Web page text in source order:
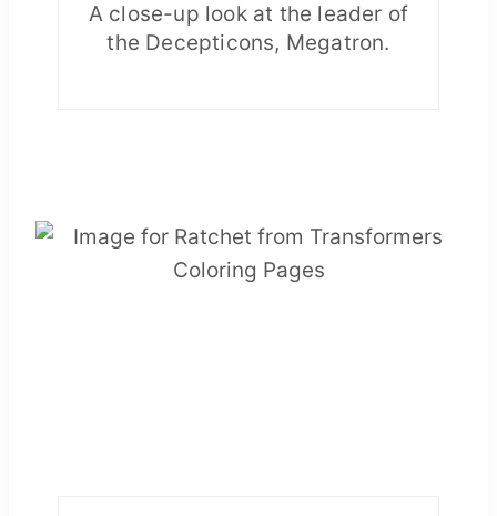
A close-up look at the leader of
the Decepticons, Megatron.